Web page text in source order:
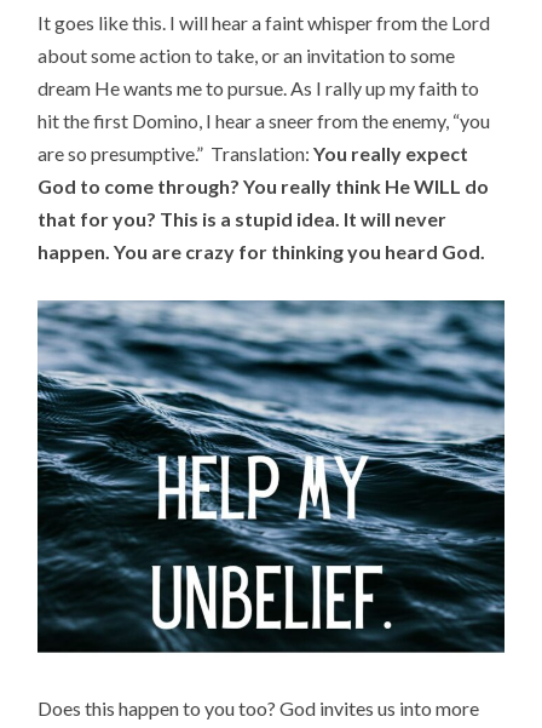
It goes like this. I will hear a faint whisper from the Lord
about some action to take, or an invitation to some
dream He wants me to pursue. As I rally up my faith to
hit the first Domino, I hear a sneer from the enemy, “you
are so presumptive.” Translation:You really expect
God to come through? You really think He WILL do
that for you? This is a stupid idea. It will never
happen. You are crazy for thinking you heard God.
Does this happen to you too? God invites us into more